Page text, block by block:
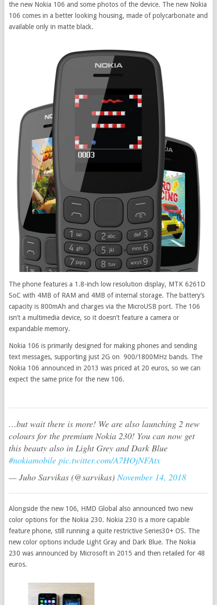
the new Nokia 106 and some photos of the device. The new Nokia
106 comes in a better looking housing, made of polycarbonate and
available only in matte black.
The phone features a 1.8-inch low resolution display, MTK 6261D
SoC with 4MB of RAM and 4MB of internal storage. The battery’s
capacity is 800mAh and charges via the MicroUSB port. The 106
isn’t a multimedia device, so it doesn’t feature a camera or
expandable memory.
Nokia 106 is primarily designed for making phones and sending
text messages, supporting just 2G on 900/1800MHz bands. The
Nokia 106 announced in 2013 was priced at 20 euros, so we can
expect the same price for the new 106.
…but wait there is more! We are also launching 2 new
colours for the premium Nokia 230! You can now get
this beauty also in Light Grey and Dark Blue
#nokiamobile pic.twitter.com/A7HOjNFAtx
— Juho Sarvikas (@sarvikas)November 14, 2018
Alongside the new 106, HMD Global also announced two new
color options for the Nokia 230. Nokia 230 is a more capable
feature phone, still running a quite restrictive Series30+ OS. The
new color options include Light Gray and Dark Blue. The Nokia
230 was announced by Microsoft in 2015 and then retailed for 48
euros.